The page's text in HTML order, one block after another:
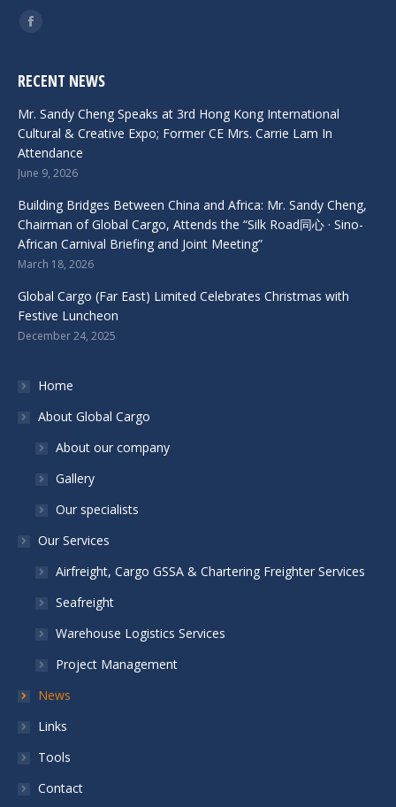
Find us on:
Facebook
RECENT NEWS
Mr. Sandy Cheng Speaks at 3rd Hong Kong International
Cultural & Creative Expo; Former CE Mrs. Carrie Lam In
Attendance
June 9, 2026
Building Bridges Between China and Africa: Mr. Sandy Cheng,
Chairman of Global Cargo, Attends the “Silk Road同心 · Sino-
African Carnival Briefing and Joint Meeting”
March 18, 2026
Global Cargo (Far East) Limited Celebrates Christmas with
Festive Luncheon
December 24, 2025
Home
About Global Cargo
About our company
Gallery
Our specialists
Our Services
Airfreight, Cargo GSSA & Chartering Freighter Services
Seafreight
Warehouse Logistics Services
Project Management
News
Links
Tools
Contact